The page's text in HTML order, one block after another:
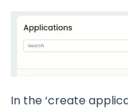
In the ‘create